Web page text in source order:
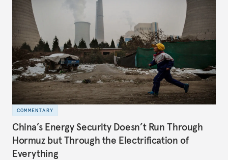
COMMENTARY
China’s Energy Security Doesn’t Run Through
Hormuz but Through the Electrification of
Everything